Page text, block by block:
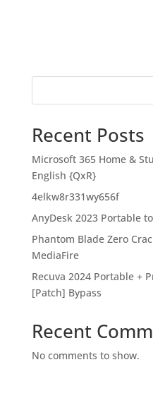
Recent Posts
Microsoft 365 Home &
English {QxR}
4elkw8r331wy656f
AnyDesk 2023 Portable
Phantom Blade Zero
MediaFire
Recuva 2024 Portable +
[Patch] Bypass
Recent
No comments to show.